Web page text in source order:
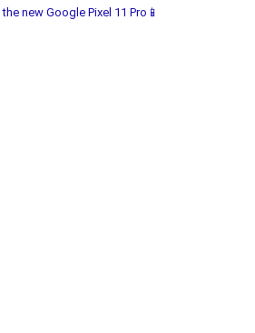
new Google Pixel 11 Pro📱